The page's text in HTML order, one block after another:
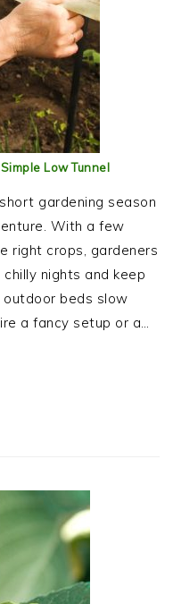
Low Tunnel
gardening season
With a few
right crops, gardeners
nights and keep
beds slow
a fancy setup or a…